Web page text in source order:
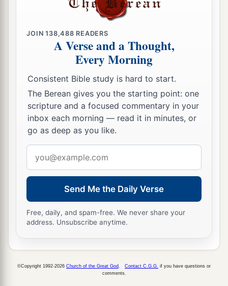
Madmenah has fled,
As yet he will remainaat Nob that day;
shake his fist at the mount of
daughter of Zion,
The hill of Jerusalem. ‡
33Behold, the Lord,
TheLordof hosts,
Those of high staturewill
And the haughty will be humbled. ‡
He will cut down the thickets of the forest with
iron,
And Lebanon will fall by the Mighty One.
JOIN138,488 READERS
A Verse and a Thought,
Every Morning
Consistent Bible study is hard to start.
The Berean gives you the starting point: one
scripture and a focused commentary in your
inbox each morning — read it in minutes, or
go as deep as you like.
address
Send Me the Daily Verse
Free, daily, and spam-free. We never share your
address. Unsubscribe anytime.
©Copyright 1992-2026 Church of the Great God Contact C.G.G. if you have questions or
comments.